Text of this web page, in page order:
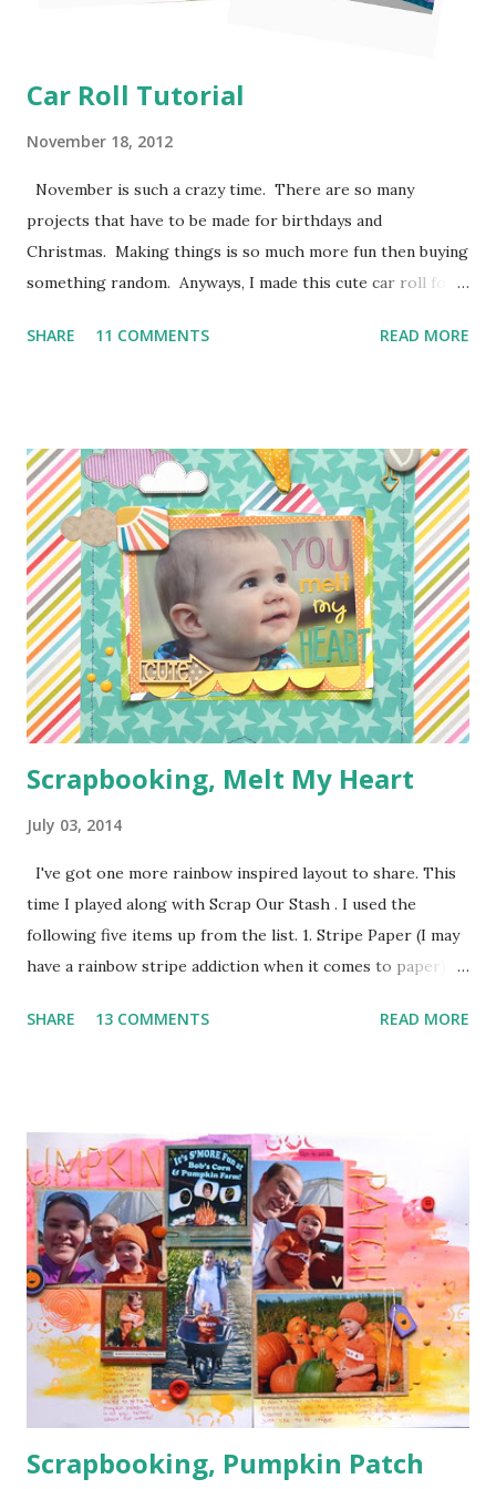
Car Roll Tutorial
November 18, 2012
November is such a crazy time. There are so many
projects that have to be made for birthdays and
Christmas. Making things is so much more fun then buying
something random. Anyways, I made this cute car roll for
out and her friend has been having a blast putting his hot
couldn't juggle her and a camera very well. Supplies:
1/4 of a yard of green fabric 1/4 of a yard of some fun
print fabric Batting (about 16 inches by 9 1/2 inches) 5
Pieces of scraps of fabric at are 4 inches by 4 1/2 inches
Felt for roads, dirt, and water (I used the felt rectangle
pieces you see everywhere in craft stores) Bias Tape
Button Elastic or a hair tie Step 1: Cut ...
SHARE 11 COMMENTS READ MORE
Scrapbooking, Melt My Heart
July 03, 2014
I've got one more rainbow inspired layout to share. This
time I played along with Scrap Our Stash . I used the
following five items up from the list. 1. Stripe Paper (I may
have a rainbow stripe addiction when it comes to paper) 2.
(the cute arrow) 4. Flair (I've got two. The circle heart
pop dots on this layout to keep some of the corners up
and to give the clouds some layering. I kind of forgotten
just how handy those little things can be in giving depth to
a page. I also decided to keep my journaling hidden since
this page has so much going on pattern wise with no good
breaks.
SHARE 13 COMMENTS READ MORE
Scrapbooking, Pumpkin Patch